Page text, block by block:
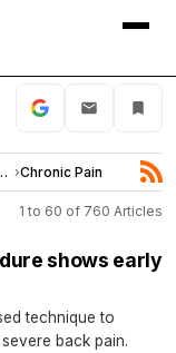
Disorders ›Chronic Pain
1 to 60 of 760 Articles
shows early
technique to
back pain.